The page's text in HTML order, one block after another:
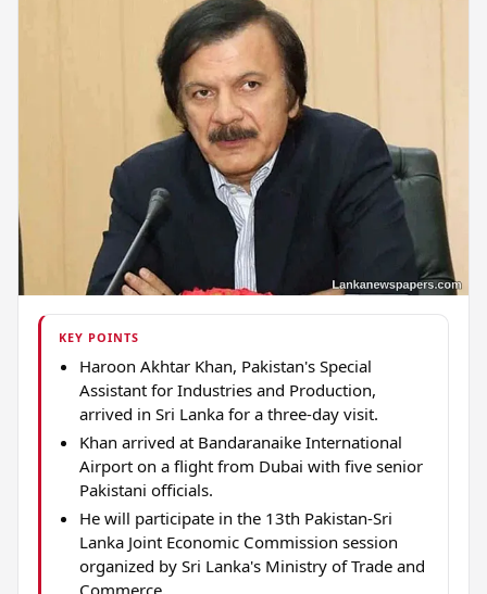
KEY POINTS
Haroon Akhtar Khan, Pakistan's Special
Assistant for Industries and Production,
arrived in Sri Lanka for a three-day visit.
Khan arrived at Bandaranaike International
Airport on a flight from Dubai with five senior
Pakistani officials.
He will participate in the 13th Pakistan-Sri
Lanka Joint Economic Commission session
organized by Sri Lanka's Ministry of Trade and